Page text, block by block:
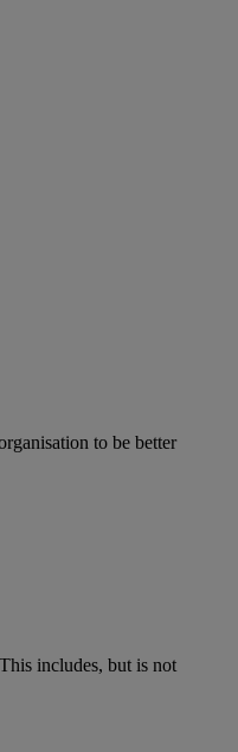
to be better
includes, but is not